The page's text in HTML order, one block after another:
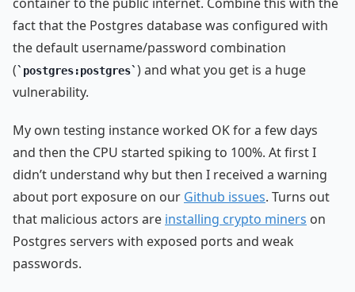
fact that the Postgres database was configured with
the default username/password combination
(
postgres:postgres ) and what you get is a huge
vulnerability.
My own testing instance worked OK for a few days
and then the CPU started spiking to 100%. At first I
didn’t understand why but then I received a warning
about port exposure on our Github issues. Turns out
that malicious actors are installing crypto miners on
Postgres servers with exposed ports and weak
passwords.